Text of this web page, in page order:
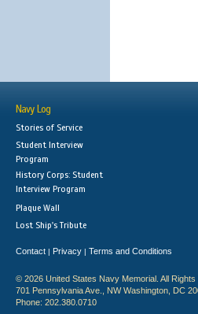
Navy Log
Stories of Service
Student Interview
Program
History Corps: Student
Interview Program
Plaque Wall
Lost Ship's Tribute
Contact | Privacy | Terms and Conditions
© 2026 United States Navy Memorial. All Rights
701 Pennsylvania Ave., NW Washington, DC
Phone: 202.380.0710